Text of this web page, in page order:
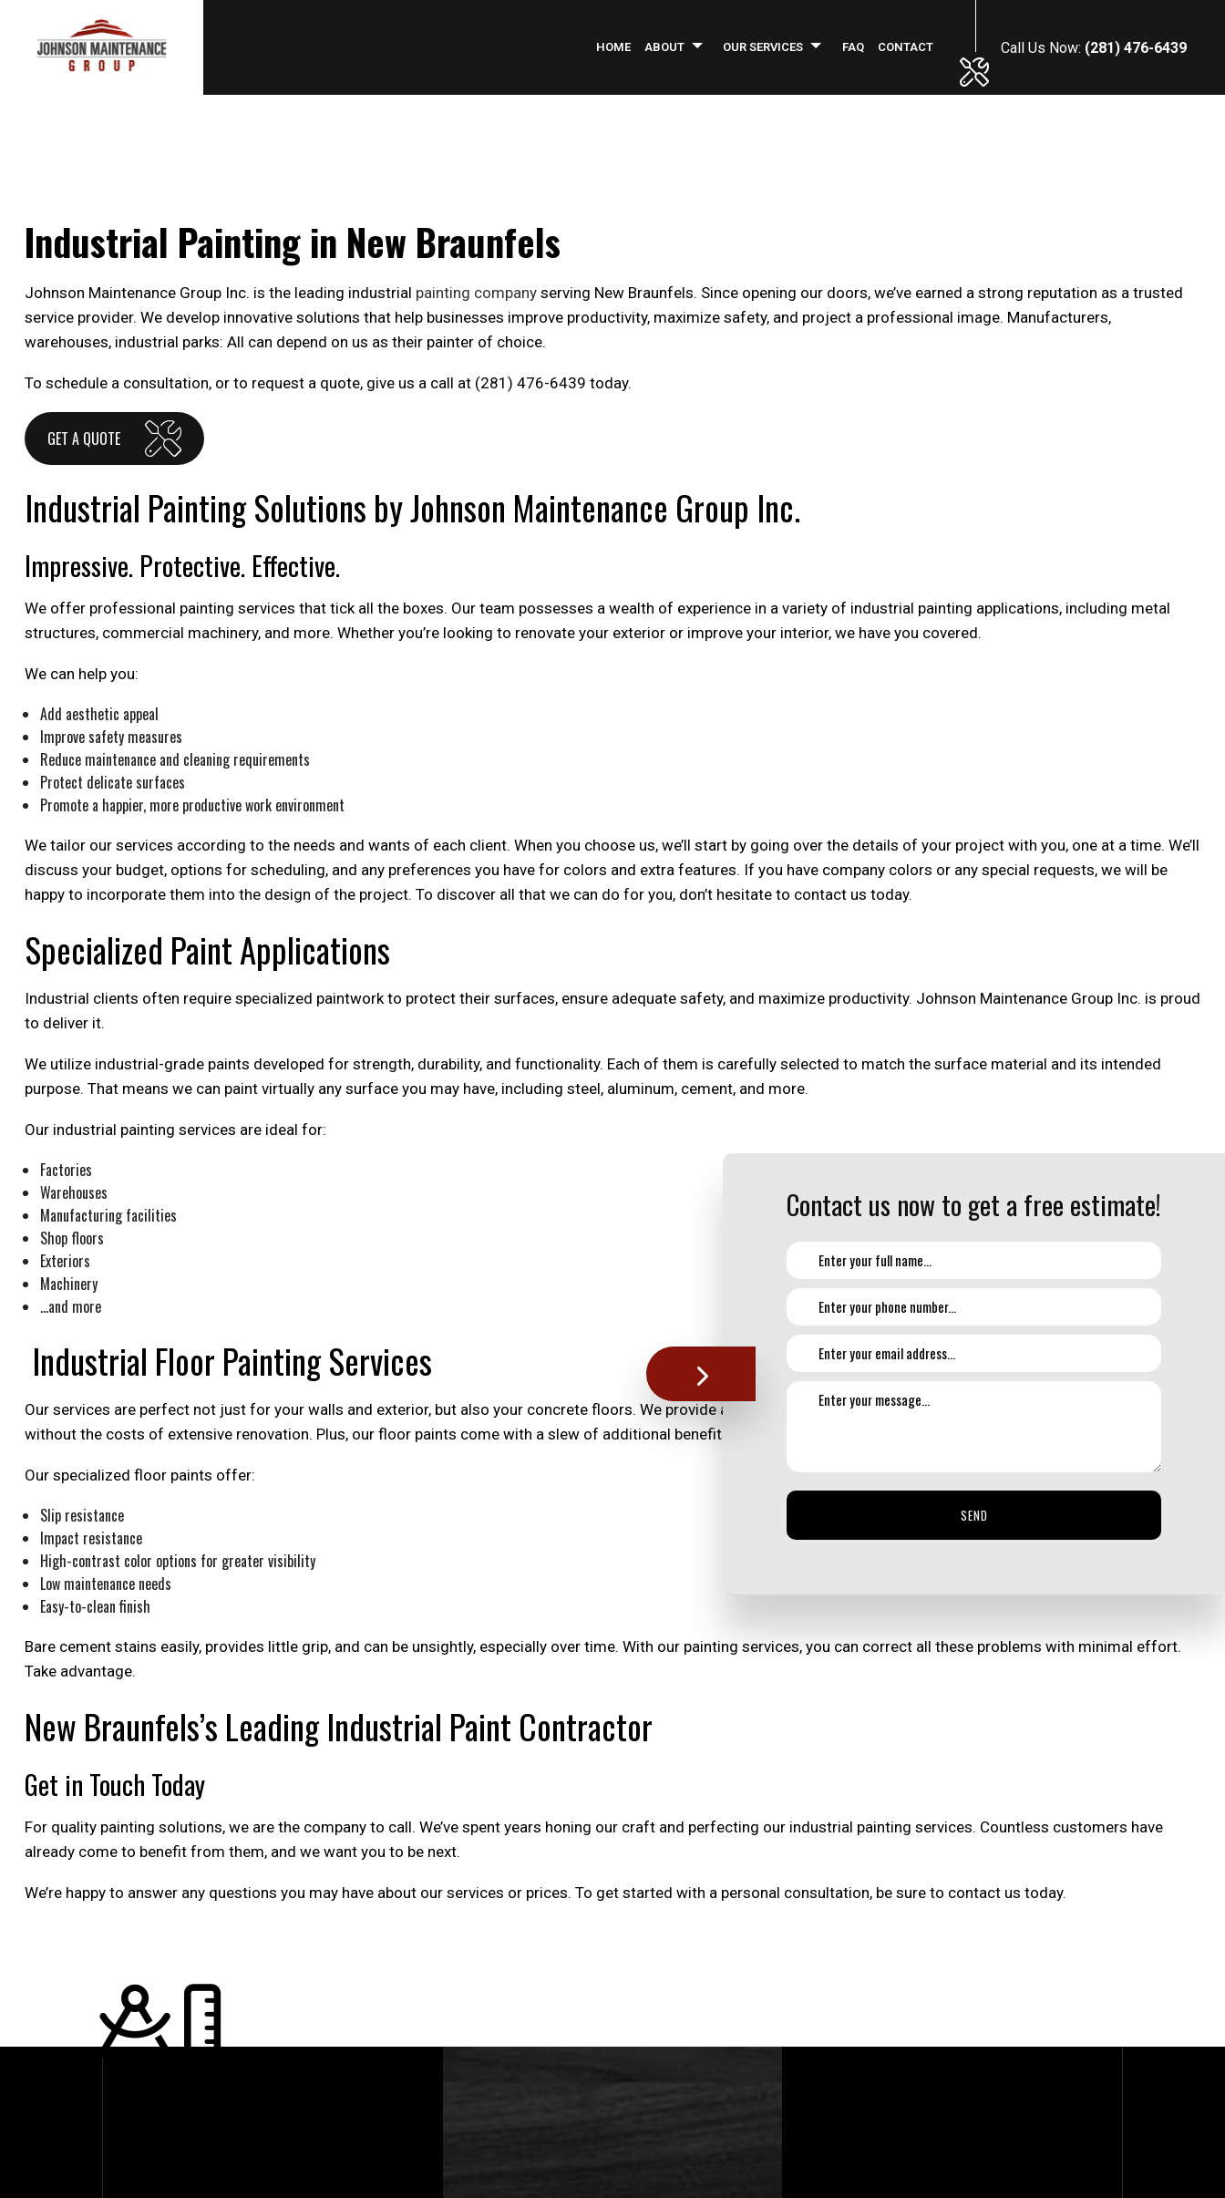
HOME ABOUT OUR SERVICES
CONCRETE REPAIR
PARKING LOT MAINTENANCE
PARKING LOT STRIPING
PRESSURE WASHING
ROOF MAINTENANCE
GREEN CLEANING
FAQ CONTACT Call Us Now: (281) 476-6439
Industrial Painting in New Braunfels
Johnson Maintenance Group Inc. is the leading industrial painting companyserving New Braunfels. Since opening our doors, we’ve earned a strong reputation as a trusted
service provider. We develop innovative solutions that help businesses improve productivity, maximize safety, and project a professional image. Manufacturers,
warehouses, industrial parks: All can depend on us as their painter of choice.
To schedule a consultation, or to request a quote, give us a call at (281) 476-6439 today.
GET A QUOTE
Industrial Painting Solutions by Johnson Maintenance Group Inc.
Impressive. Protective. Effective.
We offer professional painting services that tick all the boxes. Our team possesses a wealth of experience in a variety of industrial painting applications, including metal
structures, commercial machinery, and more. Whether you’re looking to renovate your exterior or improve your interior, we have you covered.
We can help you:
Add aesthetic appeal
Improve safety measures
Reduce maintenance and cleaning requirements
Protect delicate surfaces
Promote a happier, more productive work environment
We tailor our services according to the needs and wants of each client. When you choose us, we’ll start by going over the details of your project with you, one at a time. We’ll
discuss your budget, options for scheduling, and any preferences you have for colors and extra features. If you have company colors or any special requests, we will be
happy to incorporate them into the design of the project. To discover all that we can do for you, don’t hesitate to contact us today.
Specialized Paint Applications
Industrial clients often require specialized paintwork to protect their surfaces, ensure adequate safety, and maximize productivity. Johnson Maintenance Group Inc. is proud
to deliver it.
We utilize industrial-grade paints developed for strength, durability, and functionality. Each of them is carefully selected to match the surface material and its intended
purpose. That means we can paint virtually any surface you may have, including steel, aluminum, cement, and more.
Our industrial painting services are ideal for:
Factories
Warehouses
Manufacturing facilities
Shop floors
Exteriors
Machinery
…and more
Industrial Floor Painting Services
Our services are perfect not just for your walls and exterior, but also your concrete floors. We provide a range of painting solutions that give your floors a new lease on life
without the costs of extensive renovation. Plus, our floor paints come with a slew of additional benefits, helping you get the most performance possible out of your floors.
Our specialized floor paints offer:
Slip resistance
Impact resistance
High-contrast color options for greater visibility
Low maintenance needs
Easy-to-clean finish
Bare cement stains easily, provides little grip, and can be unsightly, especially over time. With our painting services, you can correct all these problems with minimal effort.
Take advantage.
New Braunfels’s Leading Industrial Paint Contractor
Get in Touch Today
For quality painting solutions, we are the company to call. We’ve spent years honing our craft and perfecting our industrial painting services. Countless customers have
already come to benefit from them, and we want you to be next.
We’re happy to answer any questions you may have about our services or prices. To get started with a personal consultation, be sure to contact us today.
Contact us now to get a free estimate!
SEND